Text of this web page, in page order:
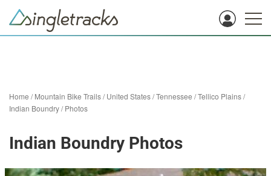
Home /Mountain Bike Trails/United States/Tennessee /Tellico Plains/
Indian Boundry/Photos
Indian Boundry Photos